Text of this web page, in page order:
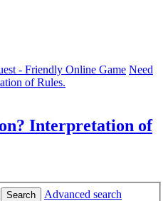
- Friendly Online Game Need
of Rules.
Interpretation of
Search
Advanced search